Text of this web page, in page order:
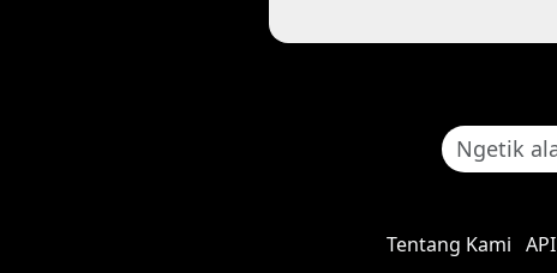
Tentang Kami API